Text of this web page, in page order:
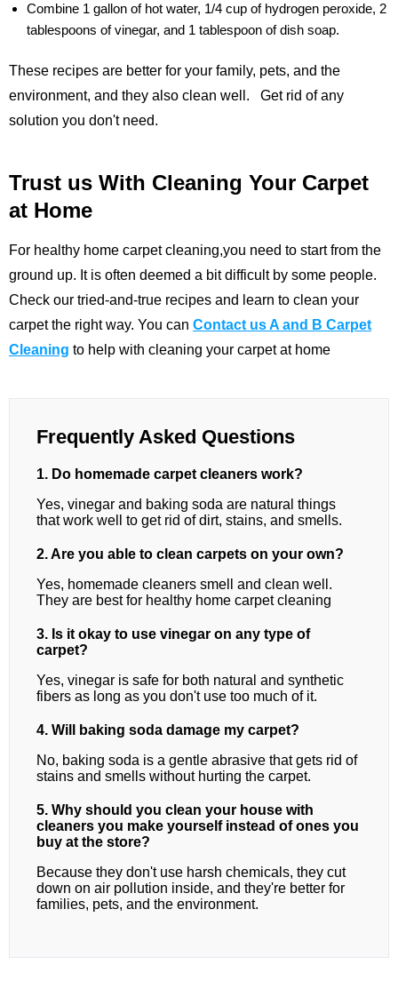
Combine 1 gallon of hot water, 1/4 cup of hydrogen peroxide, 2
tablespoons of vinegar, and 1 tablespoon of dish soap.
These recipes are better for your family, pets, and the
environment, and they also clean well. Get rid of any
solution you don't need.
Trust us With Cleaning Your Carpet
at Home
For healthy home carpet cleaning,you need to start from the
ground up. It is often deemed a bit difficult by some people.
Check our tried-and-true recipes and learn to clean your
carpet the right way. You can Contact us A and B Carpet
Cleaning to help with cleaning your carpet at home
Frequently Asked Questions
1. Do homemade carpet cleaners work?
Yes, vinegar and baking soda are natural things
that work well to get rid of dirt, stains, and smells.
2. Are you able to clean carpets on your own?
Yes, homemade cleaners smell and clean well.
They are best for healthy home carpet cleaning
3. Is it okay to use vinegar on any type of
carpet?
Yes, vinegar is safe for both natural and synthetic
fibers as long as you don't use too much of it.
4. Will baking soda damage my carpet?
No, baking soda is a gentle abrasive that gets rid of
stains and smells without hurting the carpet.
5. Why should you clean your house with
cleaners you make yourself instead of ones you
buy at the store?
Because they don't use harsh chemicals, they cut
down on air pollution inside, and they're better for
families, pets, and the environment.